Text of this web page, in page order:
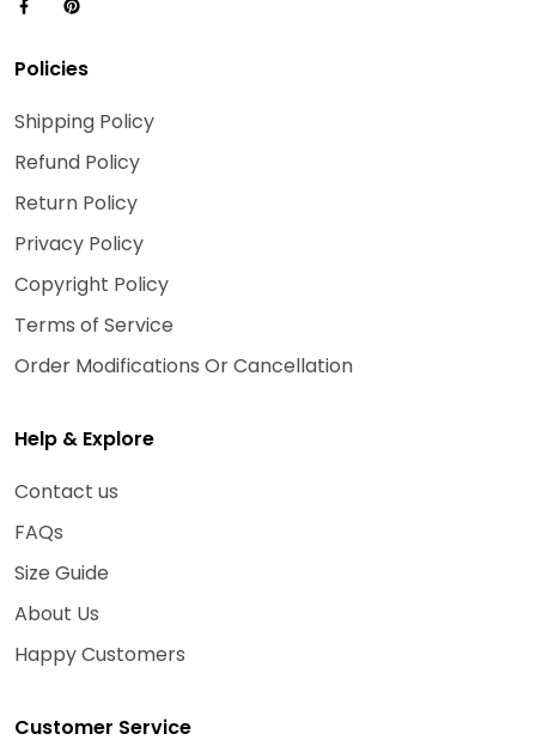
Policies
Shipping Policy
Refund Policy
Return Policy
Privacy Policy
Copyright Policy
Terms of Service
Order Modifications Or Cancellation
Help & Explore
Contact us
FAQs
Size Guide
About Us
Happy Customers
Customer Service